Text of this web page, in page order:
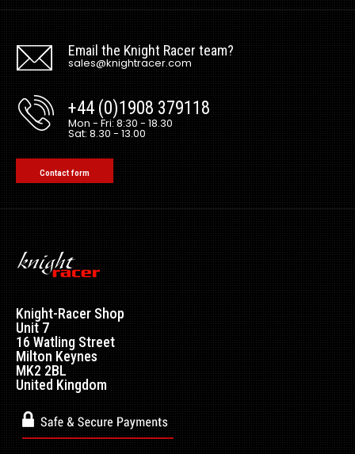
Email the Knight Racer team?
sales@knightracer.com
+44 (0)1908 379118
Mon - Fri: 8:30 - 18.30
Sat: 8.30 - 13.00
Contact form
Knight-Racer Shop
Unit 7
16 Watling Street
Milton Keynes
MK2 2BL
United Kingdom